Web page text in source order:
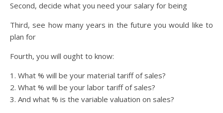
Second, decide what you need your salary for being
Third, see how many years in the future you would like to
plan for
Fourth, you will ought to know:
1. What % will be your material tariff of sales?
2. What % will be your labor tariff of sales?
3. And what % is the variable valuation on sales?